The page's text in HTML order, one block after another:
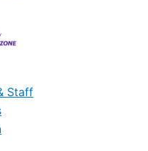
Staff